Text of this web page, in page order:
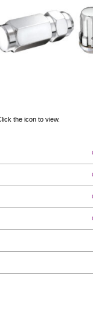
the icon to view.